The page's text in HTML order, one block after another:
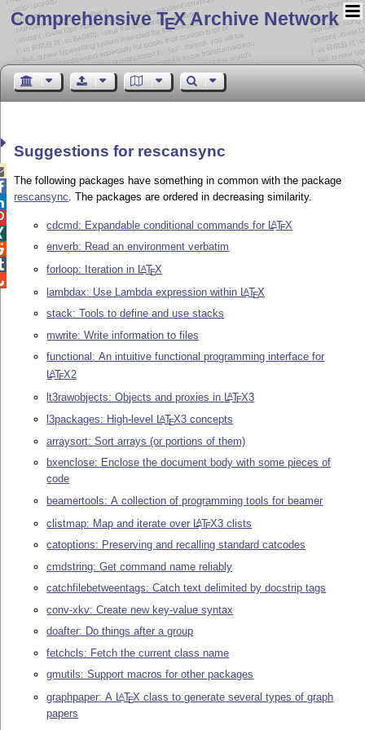
Comprehensive TEX Archive Network
Suggestions for rescansync
The following packages have something in common with the package
rescansync. The packages are ordered in decreasing similarity.
cdcmd: Expandable conditional commands for LATEX
enverb: Read an environment verbatim
forloop: Iteration in LATEX
lambdax: Use Lambda expression within LATEX
stack: Tools to define and use stacks
mwrite: Write information to files
functional: An intuitive functional programming interface for
LATEX2
lt3rawobjects: Objects and proxies in LATEX3
l3packages: High-level LATEX3 concepts
arraysort: Sort arrays (or portions of them)
bxenclose: Enclose the document body with some pieces of
code
beamertools: A collection of programming tools for beamer
clistmap: Map and iterate over LATEX3 clists
catoptions: Preserving and recalling standard catcodes
cmdstring: Get command name reliably
catchfilebetweentags: Catch text delimited by docstrip tags
conv-xkv: Create new key-value syntax
doafter: Do things after a group
fetchcls: Fetch the current class name
gmutils: Support macros for other packages
graphpaper: A LATEX class to generate several types of graph
papers